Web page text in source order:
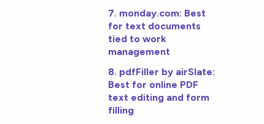
7. monday.com: Best
for text documents
tied to work
management
8. pdfFiller by airSlate:
Best for online PDF
text editing and form
filling